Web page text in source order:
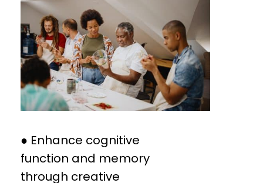
● Enhance cognitive
function and memory
through creative